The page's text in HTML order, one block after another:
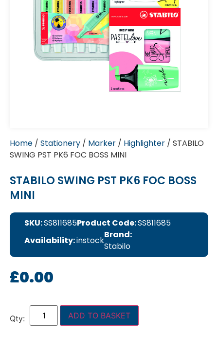
Home / Stationery / Marker / Highlighter / STABILO
SWING PST PK6 FOC BOSS MINI
STABILO SWING PST PK6 FOC BOSS
MINI
SKU:SS811685Product Code:SS811685
Availability:instock
Brand:
Stabilo
£0.00
ADD TO BASKET